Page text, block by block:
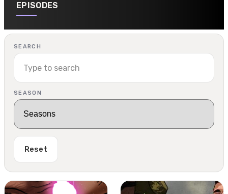
EPISODES
SEARCH
SEASON
Reset